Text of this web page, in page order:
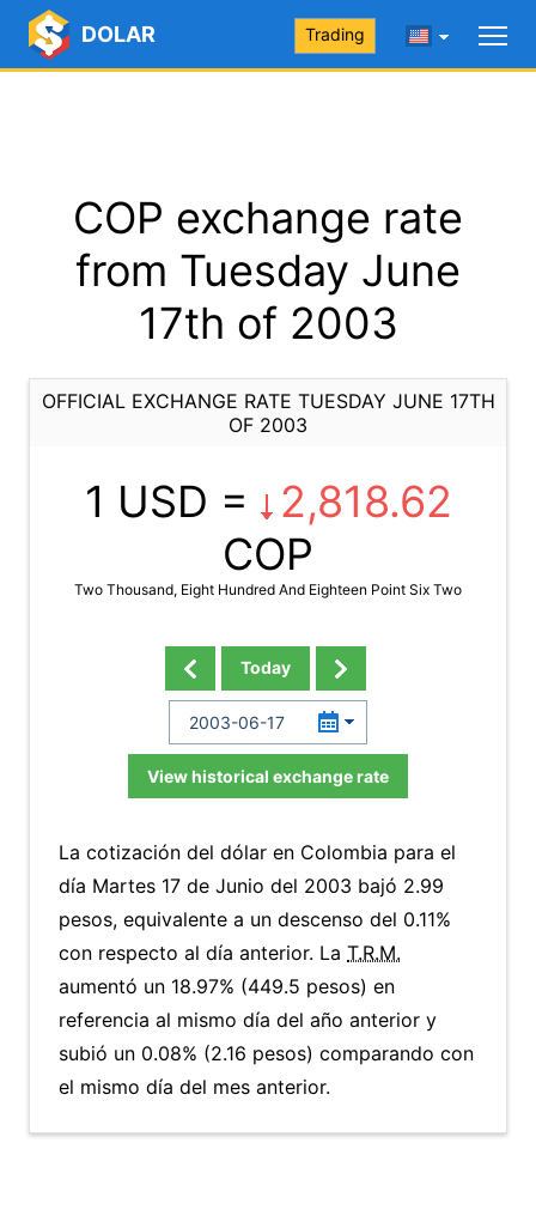
DOLAR Trading
COP exchange rate
from Tuesday June
17th of 2003
OFFICIAL EXCHANGE RATE TUESDAY JUNE 17TH
OF 2003
1 USD =
2,818.62
COP
Two Thousand, Eight Hundred And Eighteen Point Six Two
Today
View historical exchange rate
La cotización del dólar en Colombia para el
día Martes 17 de Junio del 2003 bajó 2.99
pesos, equivalente a un descenso del 0.11%
con respecto al día anterior. La T.R.M.
aumentó un 18.97% (449.5 pesos) en
referencia al mismo día del año anterior y
subió un 0.08% (2.16 pesos) comparando con
el mismo día del mes anterior.